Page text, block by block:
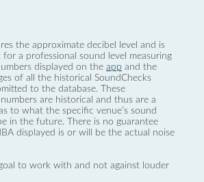
the approximate decibel level and is
a professional sound level measuring
displayed on the app and the
of all the historical SoundChecks
to the database. These
are historical and thus are a
to what the specific venue’s sound
in the future. There is no guarantee
displayed is or will be the actual noise
to work with and not against louder